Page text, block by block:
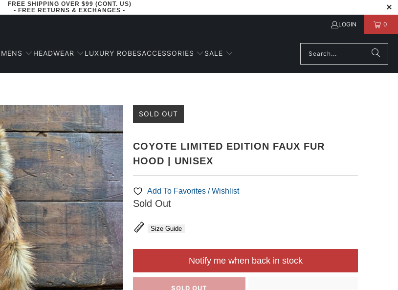
FREE SHIPPING OVER $99 (CONT. US)
• FREE RETURNS & EXCHANGES •
LOGIN 0
MENS HEADWEAR LUXURY ROBESACCESSORIES SALE
SOLD OUT
COYOTE LIMITED EDITION FAUX FUR
HOOD | UNISEX
Add To Favorites / Wishlist
Sold Out
Size Guide
SOLD OUT
Notify me when back in stock